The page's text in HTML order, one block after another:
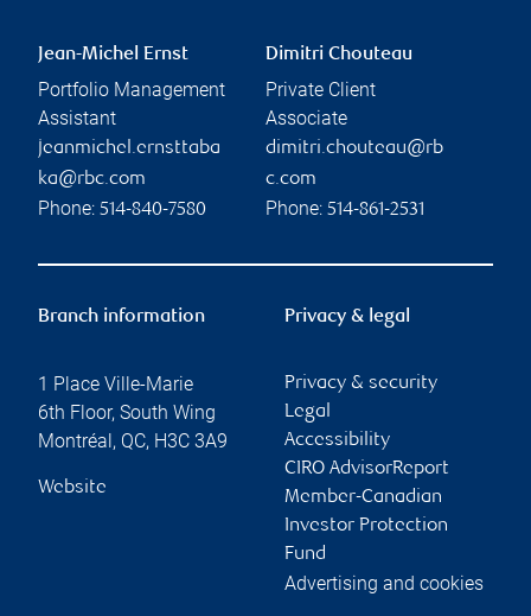
Jean-Michel Ernst
Portfolio Management
Assistant
jeanmichel.ernsttaba
ka@rbc.com
Phone: 514-840-7580
Dimitri Chouteau
Private Client
Associate
dimitri.chouteau@rb
c.com
Phone: 514-861-2531
Branch information
1 Place Ville-Marie
6th Floor, South Wing
Montréal, QC, H3C 3A9
Website
Privacy & legal
Privacy & security
Legal
Accessibility
CIRO AdvisorReport
Member-Canadian
Investor Protection
Fund
Advertising and cookies